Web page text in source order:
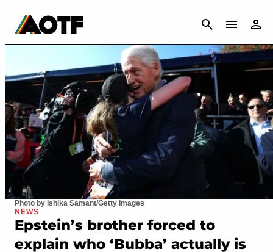
CANCEL
Photo by Ishika Samant/Getty Images
NEWS
Epstein’s brother forced to
explain who ‘Bubba’ actually is